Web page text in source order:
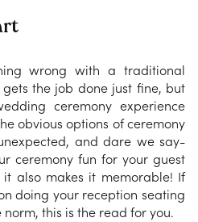
wrong with a traditional
the job done just fine, but
ceremony experience
obvious options of ceremony
and dare we say-
ceremony fun for your guest
also makes it memorable! If
doing your reception seating
this is the read for you.